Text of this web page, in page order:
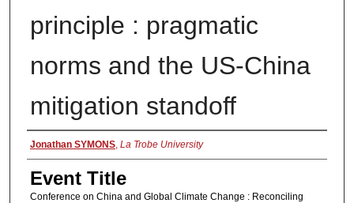
principle : pragmatic
norms and the US-China
mitigation standoff
Presenter Information
Jonathan SYMONS, La Trobe University
Event Title
Conference on China and Global Climate Change : Reconciling